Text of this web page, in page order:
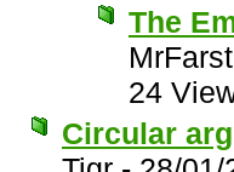
The
24
Circular